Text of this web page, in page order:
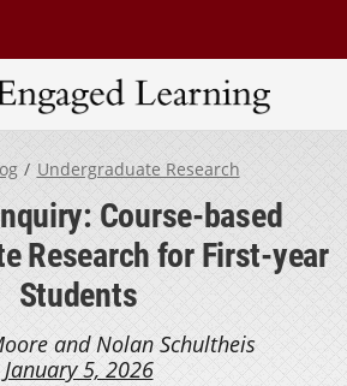
Learning
Undergraduate Research
Course-based
Research for First-year
Students
and Nolan Schultheis
January 5, 2026